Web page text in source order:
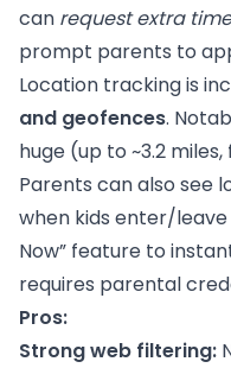
can request extra time
prompt parents to
Location tracking is
and geofences.
huge (up to ~3.2
Parents can also see
when kids enter/leave
Now” feature to
requires parental
Pros:
Strong web filtering: